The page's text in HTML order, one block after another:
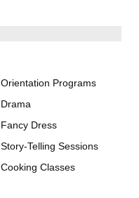
Orientation Programs
Drama
Fancy Dress
Story-Telling Sessions
Cooking Classes